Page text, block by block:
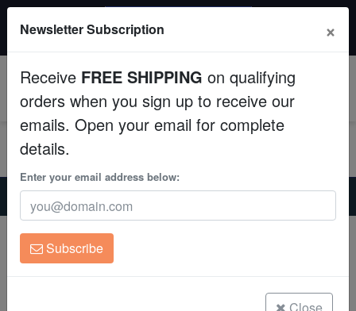
Fish
Invertebrates
Corals
Clean Up Crews
Live Rock
$249+ gets $50 off. Use code: instant50
Home Saltwater Fish
Wrasses-Reef-Safe
Scott's Fairy Wrasse
Scott's Fairy Wrasse
Cirrhilabrus cf. scottorum
Newsletter Subscription ×
Receive FREE SHIPPING on qualifying
orders when you sign up to receive our
emails. Open your email for complete
details.
Enter your email address below:
Subscribe